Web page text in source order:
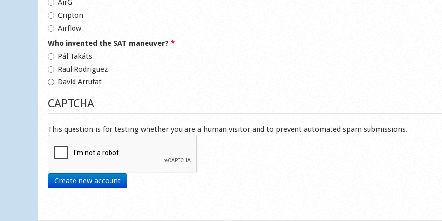
AirG
Cripton
Airflow
Who invented the SAT maneuver? *
Pál Takáts
Raul Rodriguez
David Arrufat
CAPTCHA
This question is for testing whether you are a human visitor and to prevent automated spam submissions.
Create new account